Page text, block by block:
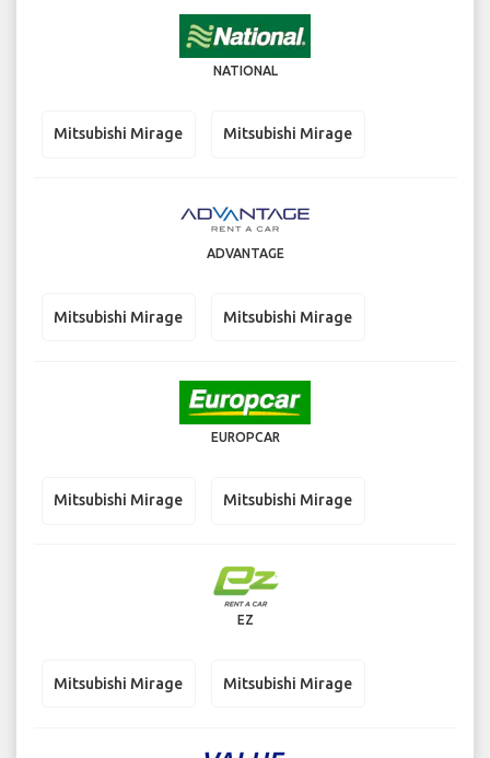
NATIONAL
Mitsubishi Mirage Mitsubishi Mirage
ADVANTAGE
Mitsubishi Mirage Mitsubishi Mirage
EUROPCAR
Mitsubishi Mirage Mitsubishi Mirage
EZ
Mitsubishi Mirage Mitsubishi Mirage